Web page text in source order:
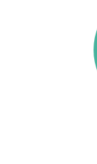
day.
no sub-bag
2023.
Marina
effective